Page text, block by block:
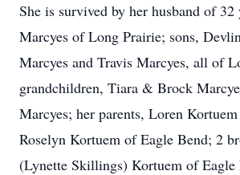
She is survived by her husband of 32
Marcyes of Long Prairie; sons,
Marcyes and Travis Marcyes, all of
grandchildren, Tiara & Brock
Marcyes; her parents, Loren
Roselyn Kortuem of Eagle Bend; 2
(Lynette Skillings) Kortuem of Eagle